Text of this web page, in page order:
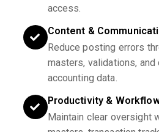
access.
Content &
Reduce posting errors
masters, validations,
accounting data.
Productivity &
Maintain clear oversight